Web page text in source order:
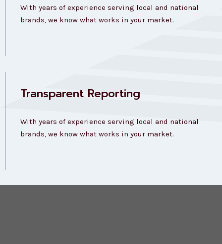
With years of experience serving local and national
brands, we know what works in your market.
Transparent Reporting
With years of experience serving local and national
brands, we know what works in your market.